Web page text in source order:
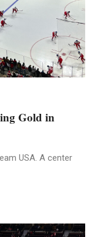
Gold in
USA. A center